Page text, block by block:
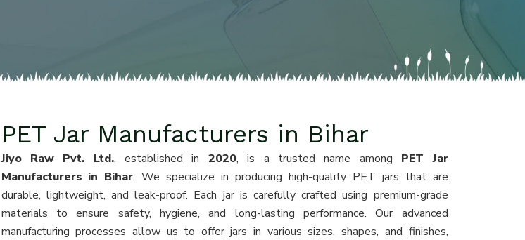
PET Jar Manufacturers in Bihar
Jiyo Raw Pvt. Ltd., established in 2020, is a trusted name among PET Jar
Manufacturers in Bihar. We specialize in producing high-quality PET jars that are
durable, lightweight, and leak-proof. Each jar is carefully crafted using premium-grade
materials to ensure safety, hygiene, and long-lasting performance. Our advanced
manufacturing processes allow us to offer jars in various sizes, shapes, and finishes,